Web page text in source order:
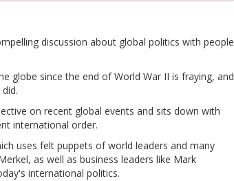
discussion about global politics with people
globe since the end of World War II is fraying, and
on recent global events and sits down with
international order.
uses felt puppets of world leaders and many
as well as business leaders like Mark
international politics.